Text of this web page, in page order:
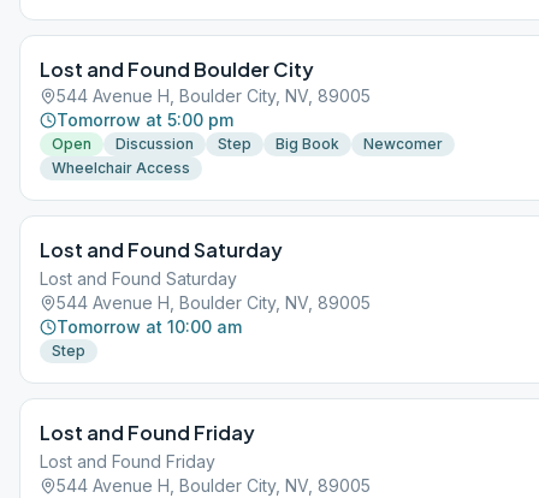
Lost and Found Boulder City
544 Avenue H, Boulder City, NV, 89005
Tomorrow at 5:00 pm
Open Discussion Step Big Book
Newcomer
Wheelchair Access
Lost and Found Saturday
Lost and Found Saturday
544 Avenue H, Boulder City, NV, 89005
Tomorrow at 10:00 am
Step
Lost and Found Friday
Lost and Found Friday
544 Avenue H, Boulder City, NV, 89005